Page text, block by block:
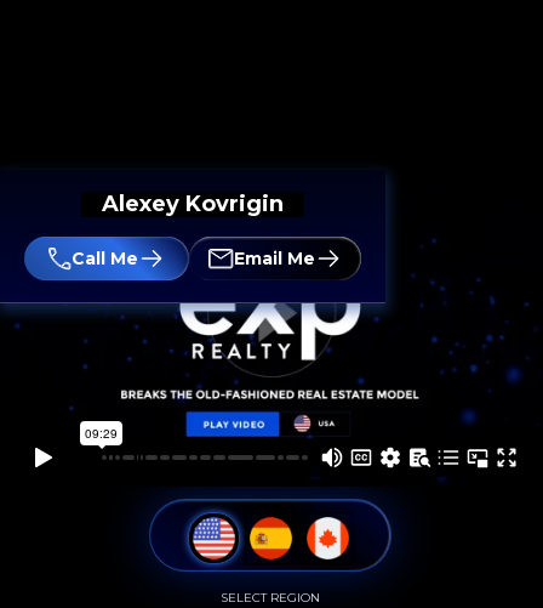
Alexey Kovrigin
Call Me Email Me
SELECT REGION